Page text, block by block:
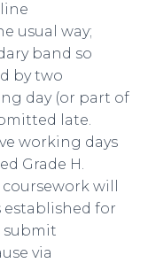
usual way;
band so
by two
day (or part of
late.
working days
Grade H.
will
established for
submit
via